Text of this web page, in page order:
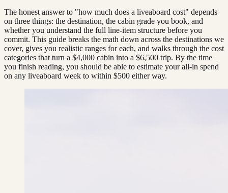
The honest answer to "how much does a liveaboard cost" depends
on three things: the destination, the cabin grade you book, and
whether you understand the full line-item structure before you
commit. This guide breaks the math down across the destinations we
cover, gives you realistic ranges for each, and walks through the cost
categories that turn a $4,000 cabin into a $6,500 trip. By the time
you finish reading, you should be able to estimate your all-in spend
on any liveaboard week to within $500 either way.